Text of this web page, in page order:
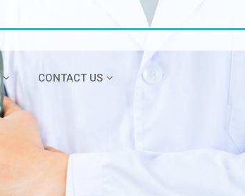
CONTACT US